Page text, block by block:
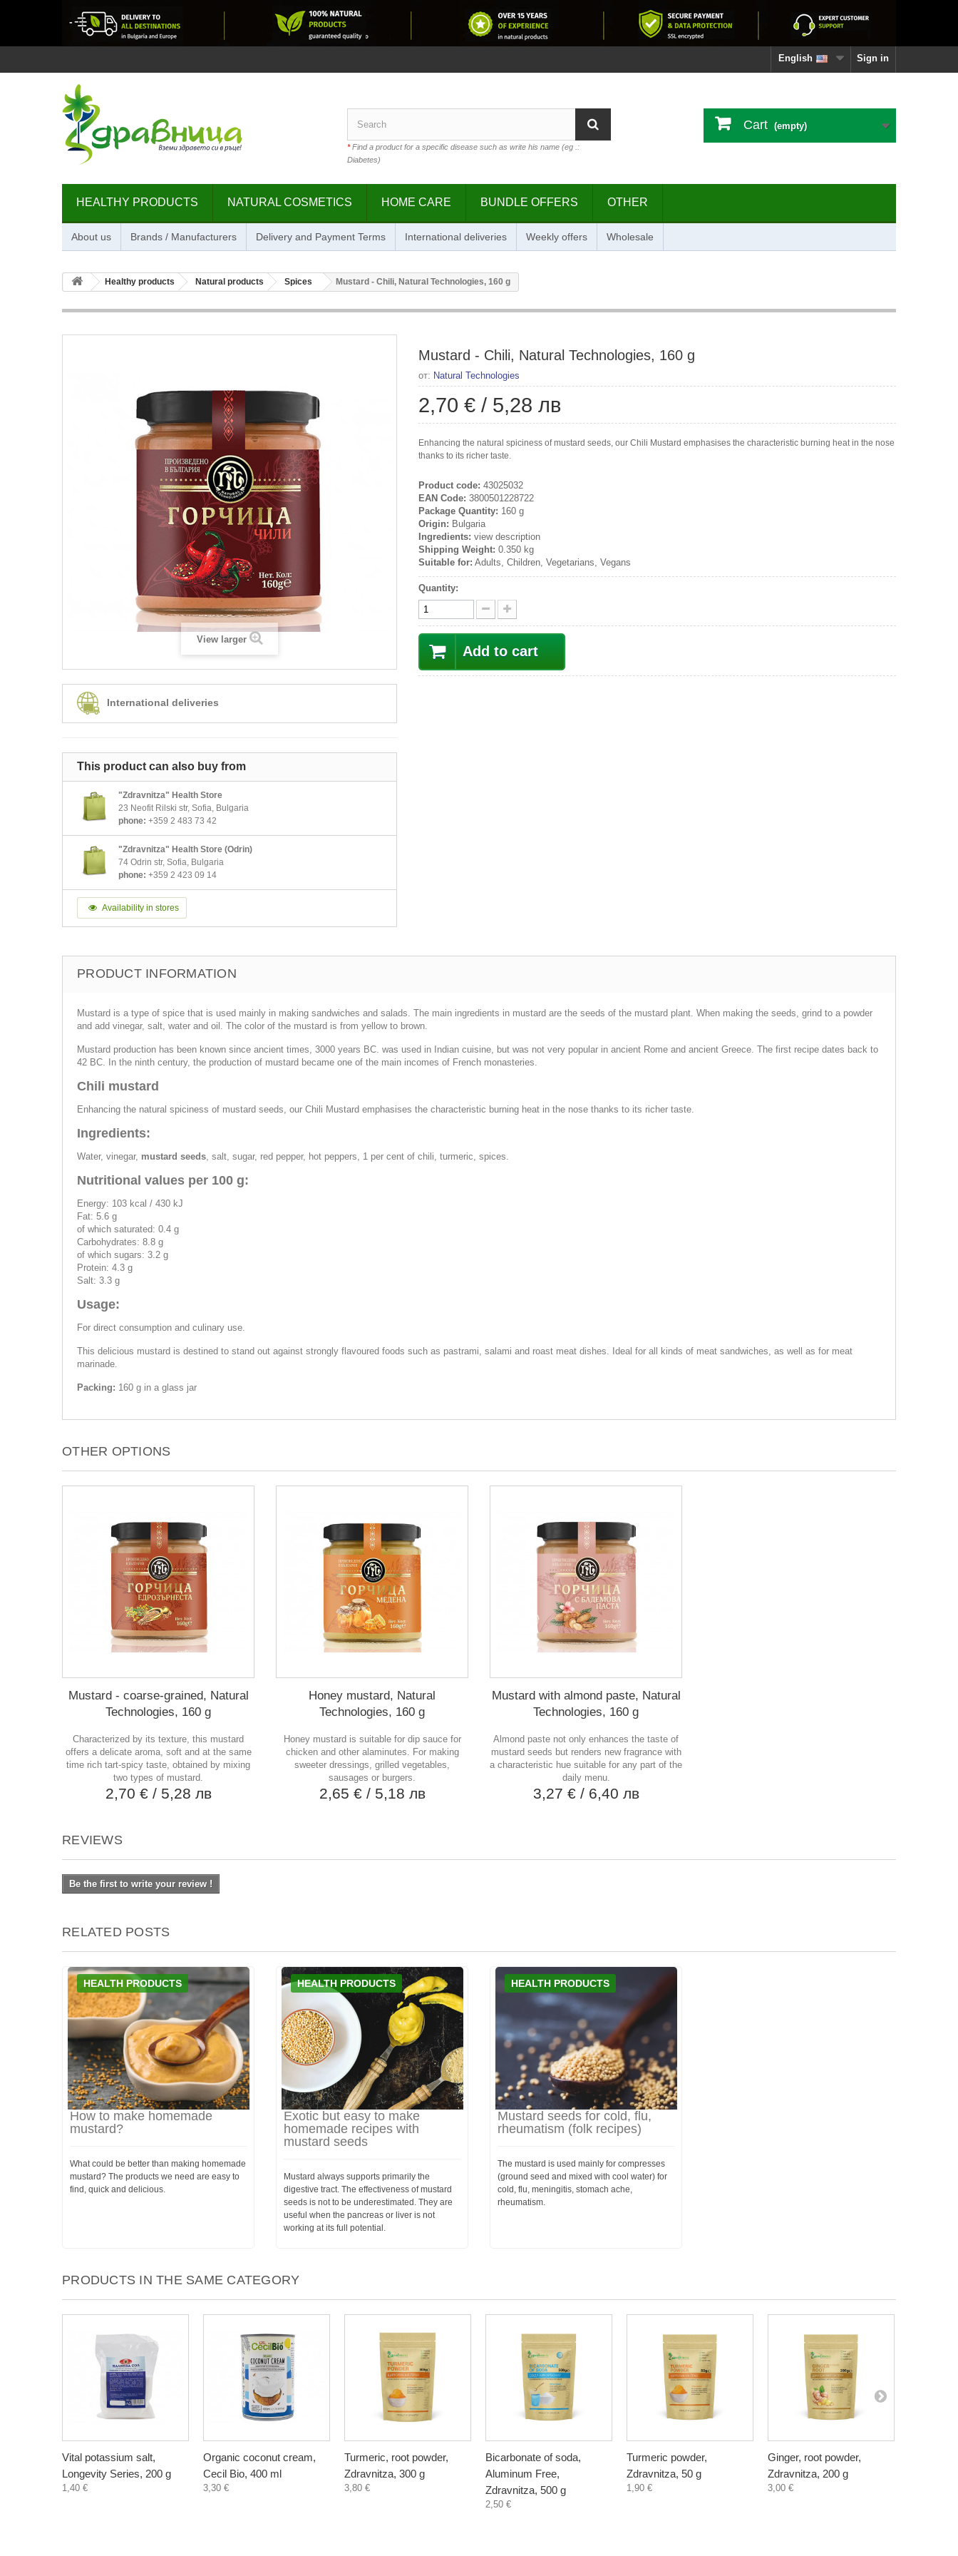
Sign in
English
*Find a product for a specific disease such as write his name (eg .:
Diabetes)
Cart (empty)
HEALTHY PRODUCTS NATURAL COSMETICS HOME CARE BUNDLE OFFERS OTHER
About us Brands / Manufacturers Delivery and Payment Terms International deliveries Weekly offers Wholesale
Healthy products Natural products Spices Mustard - Chili, Natural Technologies, 160 g
View larger
International deliveries
This product can also buy from
"Zdravnitza" Health Store
23 Neofit Rilski str, Sofia, Bulgaria
phone: +359 2 483 73 42
"Zdravnitza" Health Store (Odrin)
74 Odrin str, Sofia, Bulgaria
phone: +359 2 423 09 14
Availability in stores
Mustard - Chili, Natural Technologies, 160 g
от: Natural Technologies
2,70 € / 5,28 лв
Enhancing the natural spiciness of mustard seeds, our Chili Mustard emphasises the characteristic burning heat in the nose
thanks to its richer taste.
Product code: 43025032
EAN Code: 3800501228722
Package Quantity: 160 g
Origin: Bulgaria
Ingredients: view description
Shipping Weight: 0.350 kg
Suitable for: Adults, Children, Vegetarians, Vegans
Quantity:
Add to cart
PRODUCT INFORMATION
Mustard is a type of spice that is used mainly in making sandwiches and salads. The main ingredients in mustard are the seeds of the mustard plant. When making the seeds, grind to a powder
and add vinegar, salt, water and oil. The color of the mustard is from yellow to brown.
Mustard production has been known since ancient times, 3000 years BC. was used in Indian cuisine, but was not very popular in ancient Rome and ancient Greece. The first recipe dates back to
42 BC. In the ninth century, the production of mustard became one of the main incomes of French monasteries.
Chili mustard
Enhancing the natural spiciness of mustard seeds, our Chili Mustard emphasises the characteristic burning heat in the nose thanks to its richer taste.
Ingredients:
Water, vinegar, mustard seeds, salt, sugar, red pepper, hot peppers, 1 per cent of chili, turmeric, spices.
Nutritional values per 100 g:
Energy: 103 kcal / 430 kJ
Fat: 5.6 g
of which saturated: 0.4 g
Carbohydrates: 8.8 g
of which sugars: 3.2 g
Protein: 4.3 g
Salt: 3.3 g
Usage:
For direct consumption and culinary use.
This delicious mustard is destined to stand out against strongly flavoured foods such as pastrami, salami and roast meat dishes. Ideal for all kinds of meat sandwiches, as well as for meat
marinade.
Packing: 160 g in a glass jar
OTHER OPTIONS
Mustard - coarse-grained, Natural
Technologies, 160 g
Characterized by its texture, this mustard
offers a delicate aroma, soft and at the same
time rich tart-spicy taste, obtained by mixing
two types of mustard.
2,70 € / 5,28 лв
Honey mustard, Natural
Technologies, 160 g
Honey mustard is suitable for dip sauce for
chicken and other alaminutes. For making
sweeter dressings, grilled vegetables,
sausages or burgers.
2,65 € / 5,18 лв
Mustard with almond paste, Natural
Technologies, 160 g
Almond paste not only enhances the taste of
mustard seeds but renders new fragrance with
a characteristic hue suitable for any part of the
daily menu.
3,27 € / 6,40 лв
REVIEWS
Be the first to write your review !
RELATED POSTS
HEALTH PRODUCTS
How to make homemade
mustard?
What could be better than making homemade
mustard? The products we need are easy to
find, quick and delicious.
HEALTH PRODUCTS
Exotic but easy to make
homemade recipes with
mustard seeds
Mustard always supports primarily the
digestive tract. The effectiveness of mustard
seeds is not to be underestimated. They are
useful when the pancreas or liver is not
working at its full potential.
HEALTH PRODUCTS
Mustard seeds for cold, flu,
rheumatism (folk recipes)
The mustard is used mainly for compresses
(ground seed and mixed with cool water) for
cold, flu, meningitis, stomach ache,
rheumatism.
PRODUCTS IN THE SAME CATEGORY
Vital potassium salt,
Longevity Series, 200 g
1,40 €
Organic coconut cream,
Cecil Bio, 400 ml
3,30 €
Turmeric, root powder,
Zdravnitza, 300 g
3,80 €
Bicarbonate of soda,
Aluminum Free,
Zdravnitza, 500 g
2,50 €
Turmeric powder,
Zdravnitza, 50 g
1,90 €
Ginger, root powder,
Zdravnitza, 200 g
3,00 €